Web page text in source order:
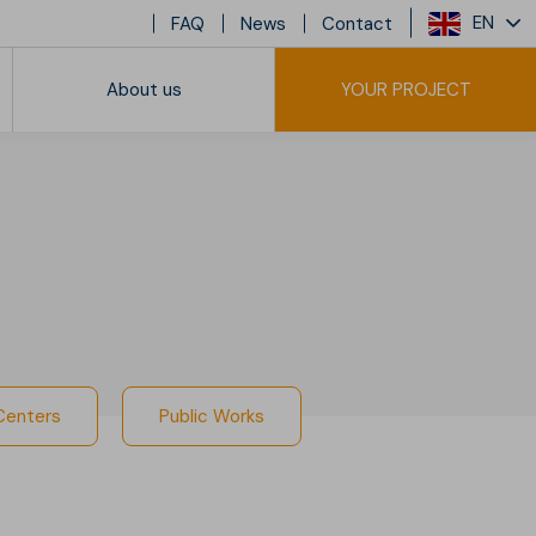
FAQ News Contact EN
About us YOUR PROJECT
Public Works